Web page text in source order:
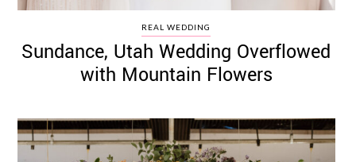
REAL WEDDING
Sundance, Utah Wedding Overflowed
with Mountain Flowers